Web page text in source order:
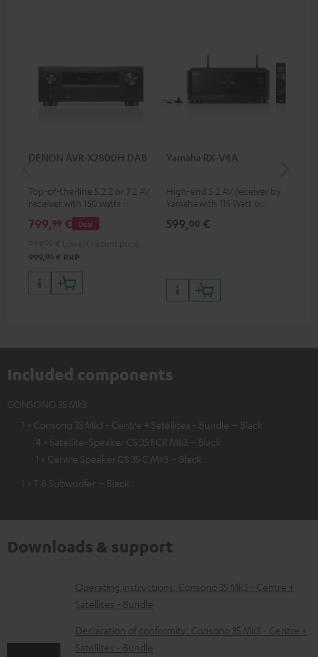
DENON AVR-X2800H DAB
Top-of-the-line 5.2.2 or 7.2 AV
receiver with 150 watts output
power per channel
Deal
799,99 €
999, 00 € RRP
Yamaha RX-V4A
High-end 5.2 AV receiver by
Yamaha with 115 Watt output
Ohms, 0.9% THD), amplifier
599,00 €
Included components
CONSONO 35 Mk3
1 × Consono 35 Mk3 - Centre + Satellites - Bundle – Black
4 × Satellite-Speaker CS 35 FCR Mk3 – Black
1 × Centre Speaker CS 35 C Mk3 – Black
1 × T 8 Subwoofer – Black
Downloads & support
D
o
w
n
Operating instructions: Consono 35 Mk3 - Centre +
Satellites - Bundle
Declaration of conformity: Consono 35 Mk3 - Centre +
Satellites - Bundle